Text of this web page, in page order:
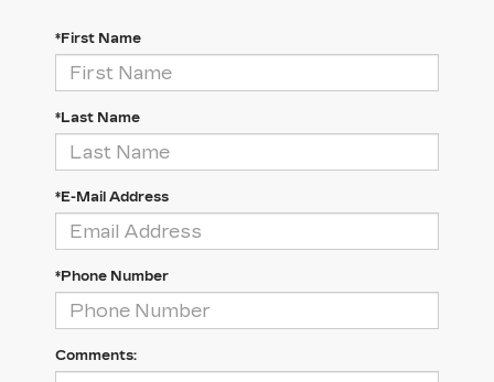
*First Name
*Last Name
*E-Mail Address
*Phone Number
Comments: